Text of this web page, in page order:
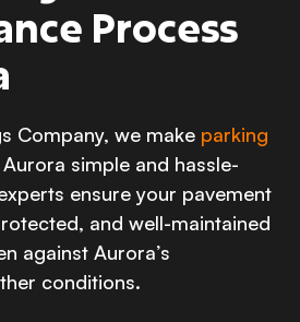
Process
Company, we make parking
Aurora simple and hassle-
ensure your pavement
and well-maintained
against Aurora’s
conditions.